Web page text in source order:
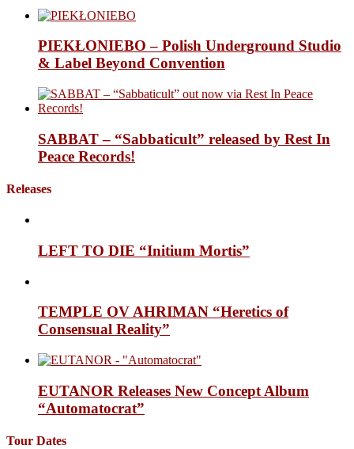
PIEKŁONIEBO – Polish Underground Studio
& Label Beyond Convention
SABBAT – “Sabbaticult” released by Rest In
Peace Records!
Releases
LEFT TO DIE “Initium Mortis”
TEMPLE OV AHRIMAN “Heretics of
Consensual Reality”
EUTANOR Releases New Concept Album
“Automatocrat”
Tour Dates